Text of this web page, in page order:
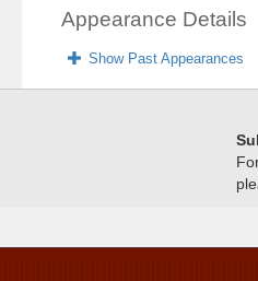
Appearance Details
Show Past Appearances